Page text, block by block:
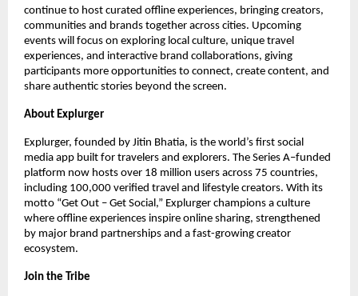
continue to host curated offline experiences, bringing creators,
communities and brands together across cities. Upcoming
events will focus on exploring local culture, unique travel
experiences, and interactive brand collaborations, giving
participants more opportunities to connect, create content, and
share authentic stories beyond the screen.
About Explurger
Explurger, founded by Jitin Bhatia, is the world’s first social
media app built for travelers and explorers. The Series A–funded
platform now hosts over 18 million users across 75 countries,
including 100,000 verified travel and lifestyle creators. With its
motto “Get Out – Get Social,” Explurger champions a culture
where offline experiences inspire online sharing, strengthened
by major brand partnerships and a fast-growing creator
ecosystem.
Join the Tribe